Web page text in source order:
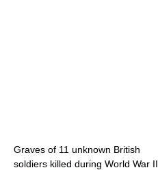
Graves of 11 unknown British
soldiers killed during World War II,